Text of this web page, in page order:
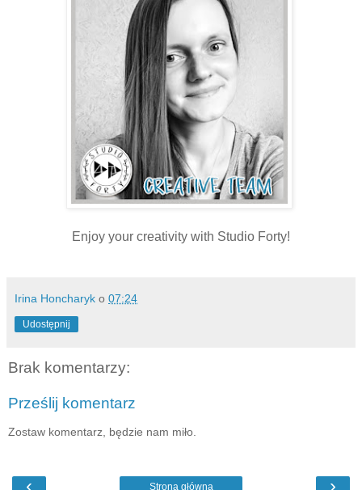
Enjoy your creativity with Studio Forty!
Irina Honcharyk o 07:24
Udostępnij
Brak komentarzy:
Prześlij komentarz
Zostaw komentarz, będzie nam miło.
‹ ›
Strona główna